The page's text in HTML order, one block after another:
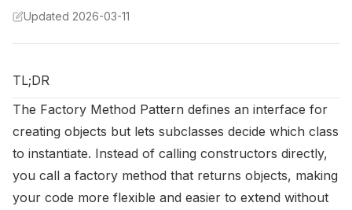
Updated 2026-03-11
TL;DR
The Factory Method Pattern defines an interface for
creating objects but lets subclasses decide which class
to instantiate. Instead of calling constructors directly,
you call a factory method that returns objects, making
your code more flexible and easier to extend without